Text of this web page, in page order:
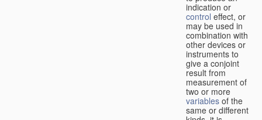
indication or
control effect, or
may be used in
combination with
other devices or
instruments to
give a conjoint
result from
measurement of
two or more
variables of the
same or different